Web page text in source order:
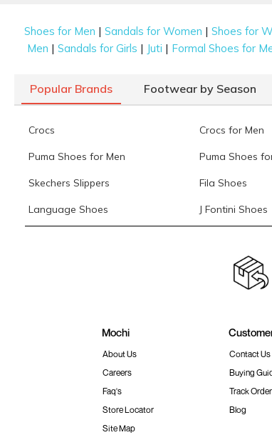
Shoes for Men |Sandals for Women |Shoes for
Men |Sandals for Girls | Juti | Formal Shoes for
Popular Brands Footwear by Season
Crocs Crocs for Men
Puma Shoes for Men Puma Shoes
Skechers Slippers Fila Shoes
Language Shoes J Fontini Shoes
Mochi
About Us
Careers
Faq's
Store Locator
Site Map
Contact Us
Buying
Track Order
Blog